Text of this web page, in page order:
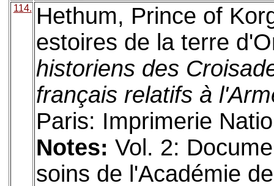
114.
Hethum, Prince of
estoires de la terre
historiens des
français relatifs à
Paris: Imprimerie
Notes: Vol. 2:
soins de l'Académie